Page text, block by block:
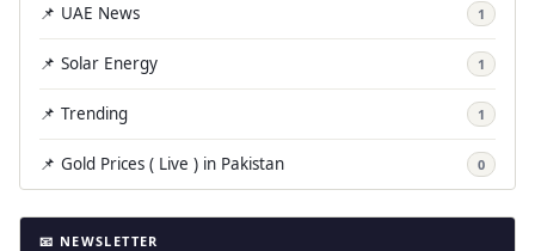
📌 UAE News 1
📌 Solar Energy 1
📌 Trending 1
📌 Gold Prices ( Live ) in Pakistan 0
📧 NEWSLETTER